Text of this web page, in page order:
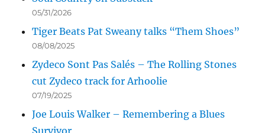
05/31/2026
Tiger Beats Pat Sweany talks “Them Shoes”
08/08/2025
Zydeco Sont Pas Salés – The Rolling Stones
cut Zydeco track for Arhoolie
07/19/2025
Joe Louis Walker – Remembering a Blues
Survivor